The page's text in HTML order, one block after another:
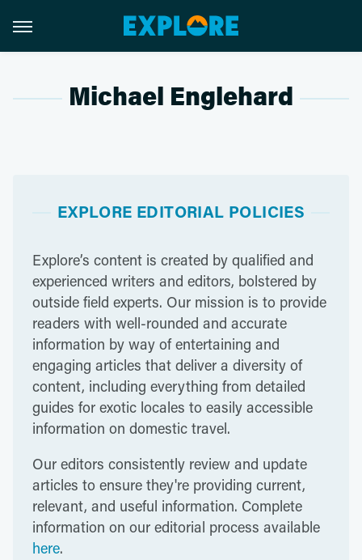
Michael Englehard
EXPLORE EDITORIAL POLICIES
Explore’s content is created by qualified and
experienced writers and editors, bolstered by
outside field experts. Our mission is to provide
readers with well-rounded and accurate
information by way of entertaining and
engaging articles that deliver a diversity of
content, including everything from detailed
guides for exotic locales to easily accessible
information on domestic travel.
Our editors consistently review and update
articles to ensure they're providing current,
relevant, and useful information. Complete
information on our editorial process available
here.